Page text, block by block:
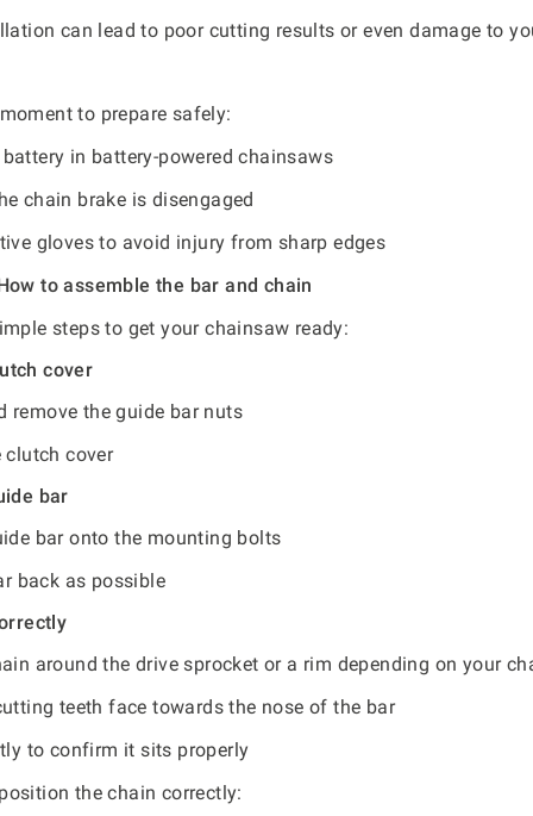
can lead to poor cutting results or even damage to
to prepare safely:
battery in battery-powered chainsaws
chain brake is disengaged
gloves to avoid injury from sharp edges
to assemble the bar and chain
steps to get your chainsaw ready:
cover
remove the guide bar nuts
clutch cover
bar
bar onto the mounting bolts
back as possible
around the drive sprocket or a rim depending on your
teeth face towards the nose of the bar
to confirm it sits properly
the chain correctly: